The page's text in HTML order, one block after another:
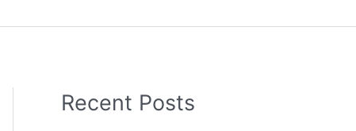
Recent Posts